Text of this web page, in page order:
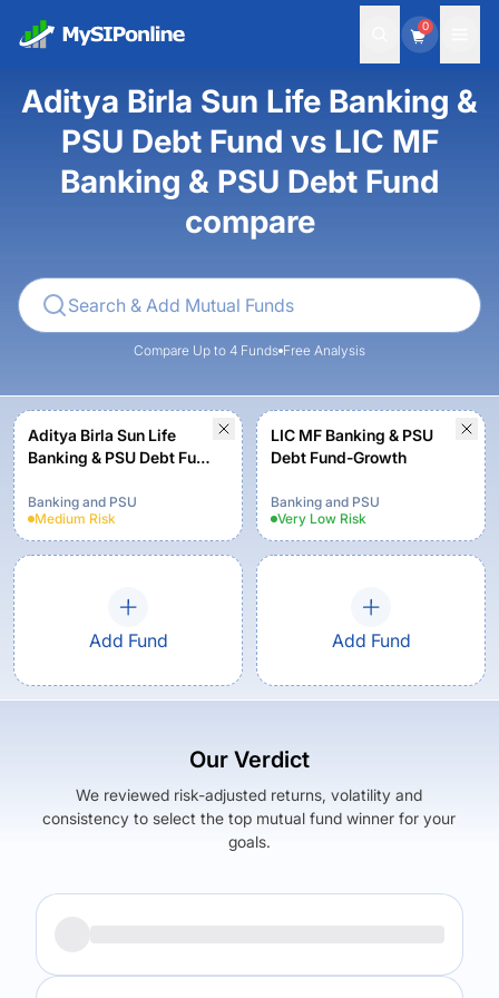
0
Aditya Birla Sun Life Banking &
PSU Debt Fund vs LIC MF
Banking & PSU Debt Fund
compare
Compare Up to 4 Funds Free Analysis
Aditya Birla Sun Life
Banking & PSU Debt Fund
Banking and PSU
Medium Risk
LIC MF Banking & PSU
Debt Fund-Growth
Banking and PSU
Very Low Risk
Add Fund Add Fund
Our Verdict
We reviewed risk-adjusted returns, volatility and
consistency to select the top mutual fund winner for your
goals.